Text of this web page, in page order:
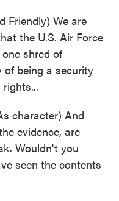
Friendly) We are
the U.S. Air Force
shred of
of being a security
character) And
evidence, are
Wouldn't you
seen the contents